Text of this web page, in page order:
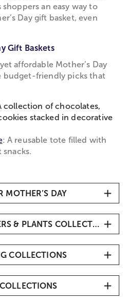
an easy way to
Day gift basket, even
Gift Baskets
affordable Mother’s Day
budget-friendly picks that
collection of chocolates,
stacked in decorative
: A reusable tote filled with
snacks.
MOTHER’S DAY
Board
Basket
Basket
Basket
MOTHER'S DAY FLOWERS & PLANTS COLLECTIONS
Mom
COLLECTIONS
Gifts